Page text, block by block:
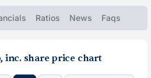
Ratios News Faqs
inc. share price chart